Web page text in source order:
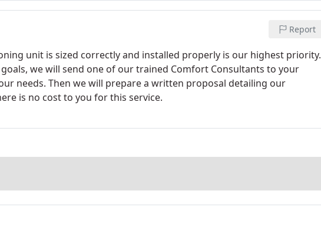
Report
unit is sized correctly and installed properly is our highest priority.
we will send one of our trained Comfort Consultants to your
needs. Then we will prepare a written proposal detailing our
is no cost to you for this service.